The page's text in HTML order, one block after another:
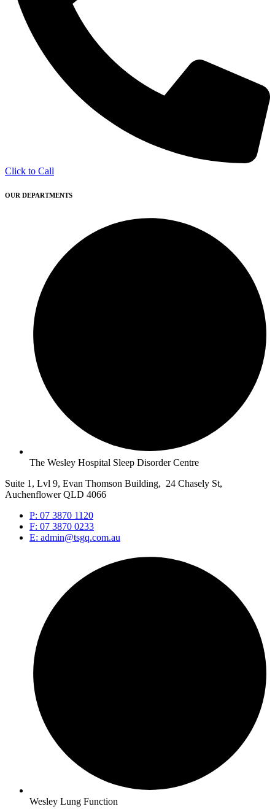
Click to Call
OUR DEPARTMENTS
The Wesley Hospital Sleep Disorder Centre
Suite 1, Lvl 9, Evan Thomson Building, 24 Chasely St,
Auchenflower QLD 4066
P: 07 3870 1120
F: 07 3870 0233
E: admin@tsgq.com.au
Wesley Lung Function